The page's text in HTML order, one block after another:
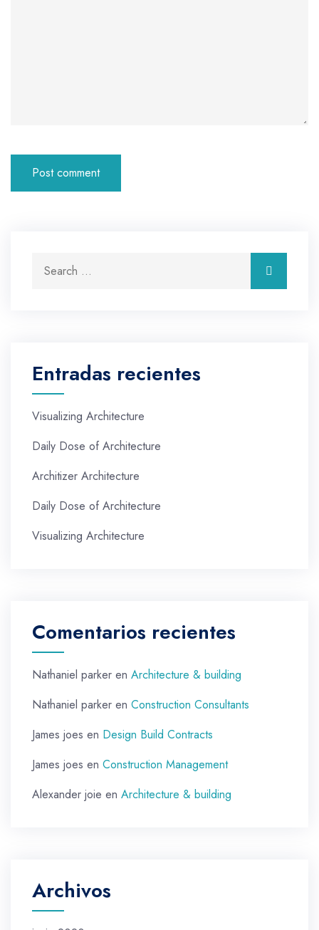
Search for:
Entradas recientes
Visualizing Architecture
Daily Dose of Architecture
Architizer Architecture
Daily Dose of Architecture
Visualizing Architecture
Comentarios recientes
Nathaniel parker en Architecture & building
Nathaniel parker en Construction Consultants
James joes en Design Build Contracts
James joes en Construction Management
Alexander joie en Architecture & building
Archivos